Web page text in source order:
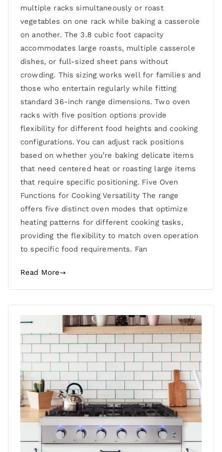
multiple racks simultaneously or roast
vegetables on one rack while baking a casserole
on another. The 3.8 cubic foot capacity
accommodates large roasts, multiple casserole
dishes, or full-sized sheet pans without
crowding. This sizing works well for families and
those who entertain regularly while fitting
standard 36-inch range dimensions. Two oven
racks with five position options provide
flexibility for different food heights and cooking
configurations. You can adjust rack positions
based on whether you’re baking delicate items
that need centered heat or roasting large items
that require specific positioning. Five Oven
Functions for Cooking Versatility The range
offers five distinct oven modes that optimize
heating patterns for different cooking tasks,
providing the flexibility to match oven operation
to specific food requirements. Fan
Read More